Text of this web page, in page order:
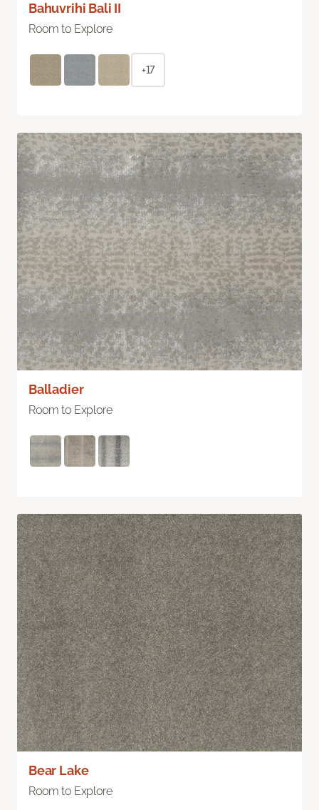
Bahuvrihi Bali II
Room to Explore
+17
Balladier
Room to Explore
Bear Lake
Room to Explore